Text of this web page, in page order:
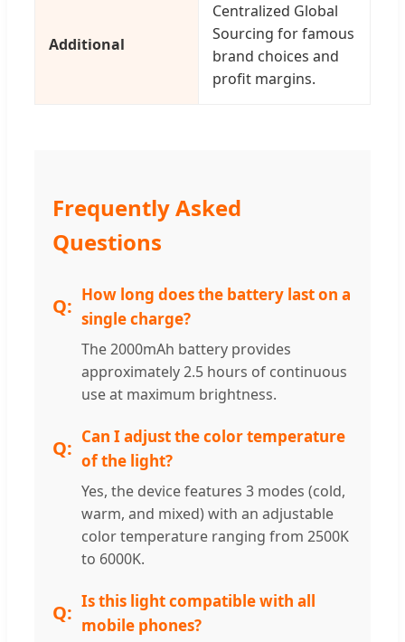
Additional
Centralized Global
Sourcing for famous
brand choices and
profit margins.
Frequently Asked
Questions
How long does the battery last on a
single charge?
The 2000mAh battery provides
approximately 2.5 hours of continuous
use at maximum brightness.
Can I adjust the color temperature
of the light?
Yes, the device features 3 modes (cold,
warm, and mixed) with an adjustable
color temperature ranging from 2500K
to 6000K.
Is this light compatible with all
mobile phones?